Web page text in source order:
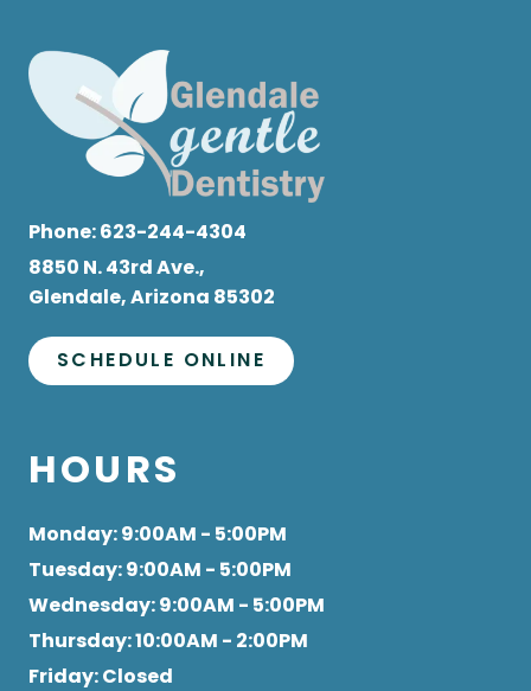
Phone:623-244-4304
8850 N. 43rd Ave.,
Glendale, Arizona 85302
SCHEDULE ONLINE
HOURS
Monday: 9:00AM - 5:00PM
Tuesday: 9:00AM - 5:00PM
Wednesday: 9:00AM - 5:00PM
Thursday: 10:00AM - 2:00PM
Friday: Closed